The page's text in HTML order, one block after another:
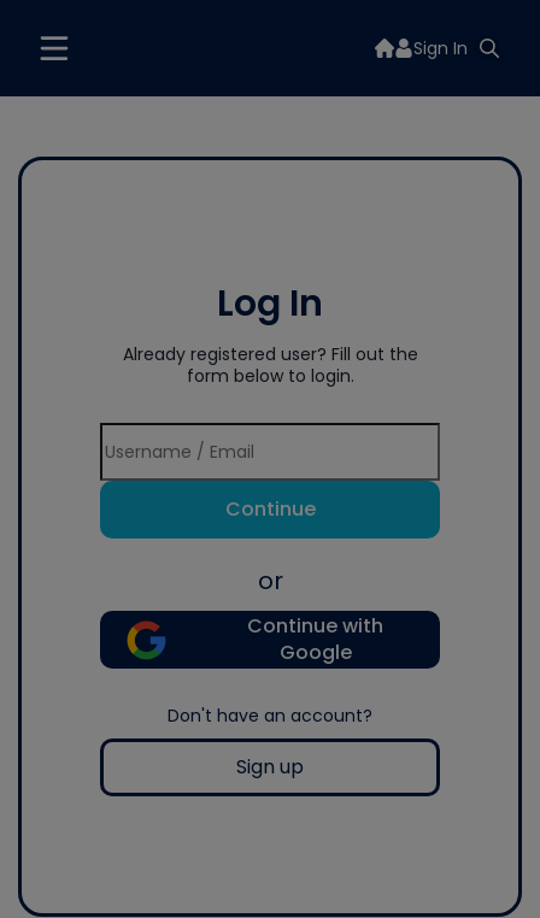
Sign In
Log In
Already registered user? Fill out the
form below to login.
Continue
or
Continue with
Google
Don't have an account?
Sign up